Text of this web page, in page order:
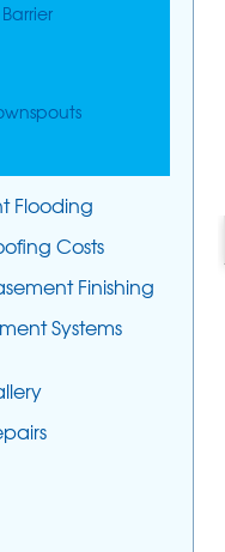
Flooding
Costs
Finishing
Systems